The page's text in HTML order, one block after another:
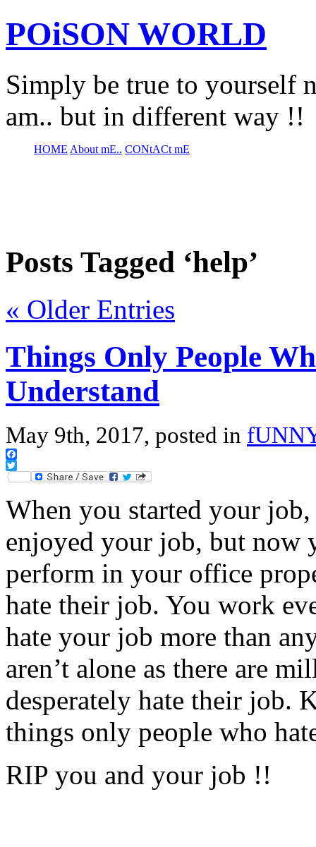
POiSON WORLD
Simply be true to yourself
am.. but in different way !!
HOME About mE.. CONtACt mE
Posts Tagged ‘help’
« Older Entries
Things Only People
Understand
May 9th, 2017, posted in
Facebook
Twitter
When you started your
enjoyed your job, but now
perform in your office
hate their job. You work
hate your job more than
aren’t alone as there are
desperately hate their job.
things only people who
RIP you and your job !!